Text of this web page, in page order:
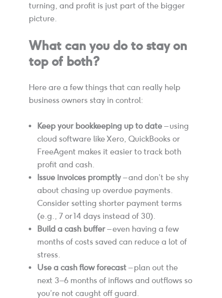
turning, and profit is just part of the bigger
picture.
What can you do to stay on
top of both?
Here are a few things that can really help
business owners stay in control:
Keep your bookkeeping up to date– using
cloud software like Xero, QuickBooks or
FreeAgent makes it easier to track both
profit and cash.
Issue invoices promptly– and don’t be shy
about chasing up overdue payments.
Consider setting shorter payment terms
(e.g., 7 or 14 days instead of 30).
Build a cash buffer– even having a few
months of costs saved can reduce a lot of
stress.
Use a cash flow forecast– plan out the
next 3–6 months of inflows and outflows so
you’re not caught off guard.